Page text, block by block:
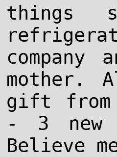
things
mother.
gift from
- 3 new
Believe